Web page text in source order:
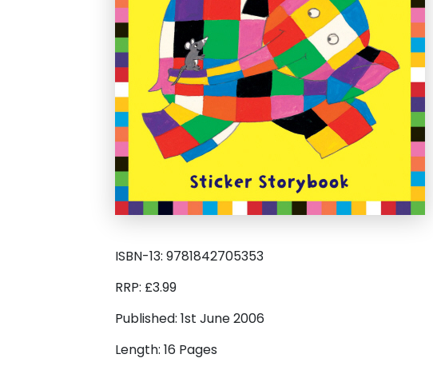
ISBN-13: 9781842705353
RRP: £3.99
Published: 1st June 2006
Length: 16 Pages